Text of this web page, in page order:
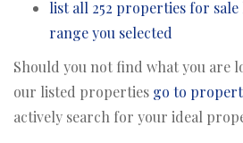
list all 252 properties for
range you selected
Should you not find what you are
our listed properties go to
actively search for your ideal